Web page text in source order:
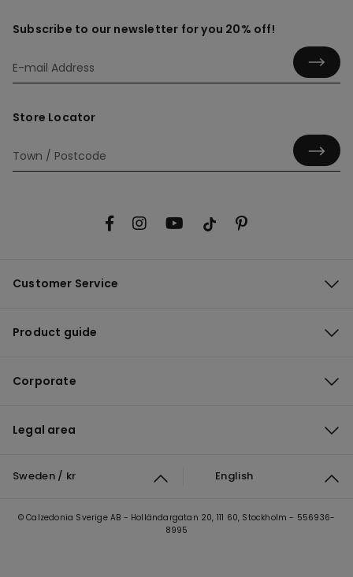
Subscribe to our newsletter for you 20% off!
Store Locator
Customer Service
Product guide
Corporate
Legal area
Sweden / kr English
© Calzedonia Sverige AB - Holländargatan 20, 111 60, Stockholm - 556936-
8995